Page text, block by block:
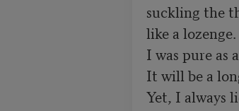
suckling the
like a
I was pure as
It will be a
Yet, I always